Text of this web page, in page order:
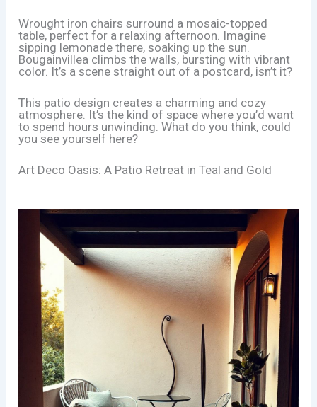
Wrought iron chairs surround a mosaic-topped
table, perfect for a relaxing afternoon. Imagine
sipping lemonade there, soaking up the sun.
Bougainvillea climbs the walls, bursting with vibrant
color. It’s a scene straight out of a postcard, isn’t it?
This patio design creates a charming and cozy
atmosphere. It’s the kind of space where you’d want
to spend hours unwinding. What do you think, could
you see yourself here?
Art Deco Oasis: A Patio Retreat in Teal and Gold